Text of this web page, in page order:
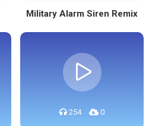
Military Alarm Siren Remix
254 0